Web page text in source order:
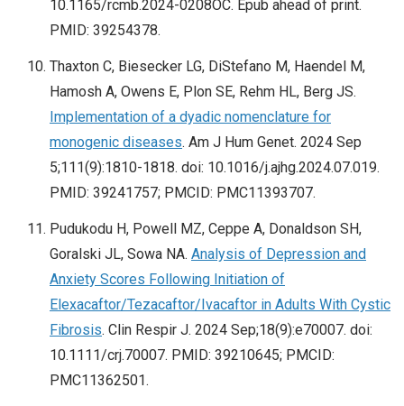
10.1165/rcmb.2024-0208OC. Epub ahead of print.
PMID: 39254378.
Thaxton C, Biesecker LG, DiStefano M, Haendel M,
Hamosh A, Owens E, Plon SE, Rehm HL, Berg JS.
Implementation of a dyadic nomenclature for
monogenic diseases. Am J Hum Genet. 2024 Sep
5;111(9):1810-1818. doi: 10.1016/j.ajhg.2024.07.019.
PMID: 39241757; PMCID: PMC11393707.
Pudukodu H, Powell MZ, Ceppe A, Donaldson SH,
Goralski JL, Sowa NA. Analysis of Depression and
Anxiety Scores Following Initiation of
Elexacaftor/Tezacaftor/Ivacaftor in Adults With Cystic
Fibrosis. Clin Respir J. 2024 Sep;18(9):e70007. doi:
10.1111/crj.70007. PMID: 39210645; PMCID:
PMC11362501.